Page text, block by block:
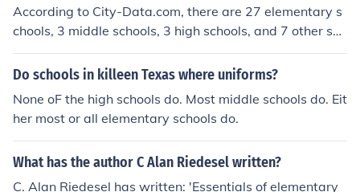
According to City-Data.com, there are 27 elementary s
chools, 3 middle schools, 3 high schools, and 7 other sch
ools in Cheyenne, Wyoming. According to the Laramie
County School District, there are 27 elementary schools,
ct.
Do schools in killeen Texas where uniforms?
None oF the high schools do. Most middle schools do. Eit
her most or all elementary schools do.
What has the author C Alan Riedesel written?
C. Alan Riedesel has written: 'Essentials of elementary